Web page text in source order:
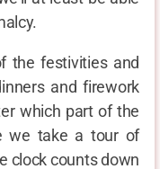
the festivities and
and firework
which part of the
we take a tour of
clock counts down